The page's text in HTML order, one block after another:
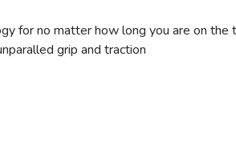
for no matter how long you are on the
grip and traction